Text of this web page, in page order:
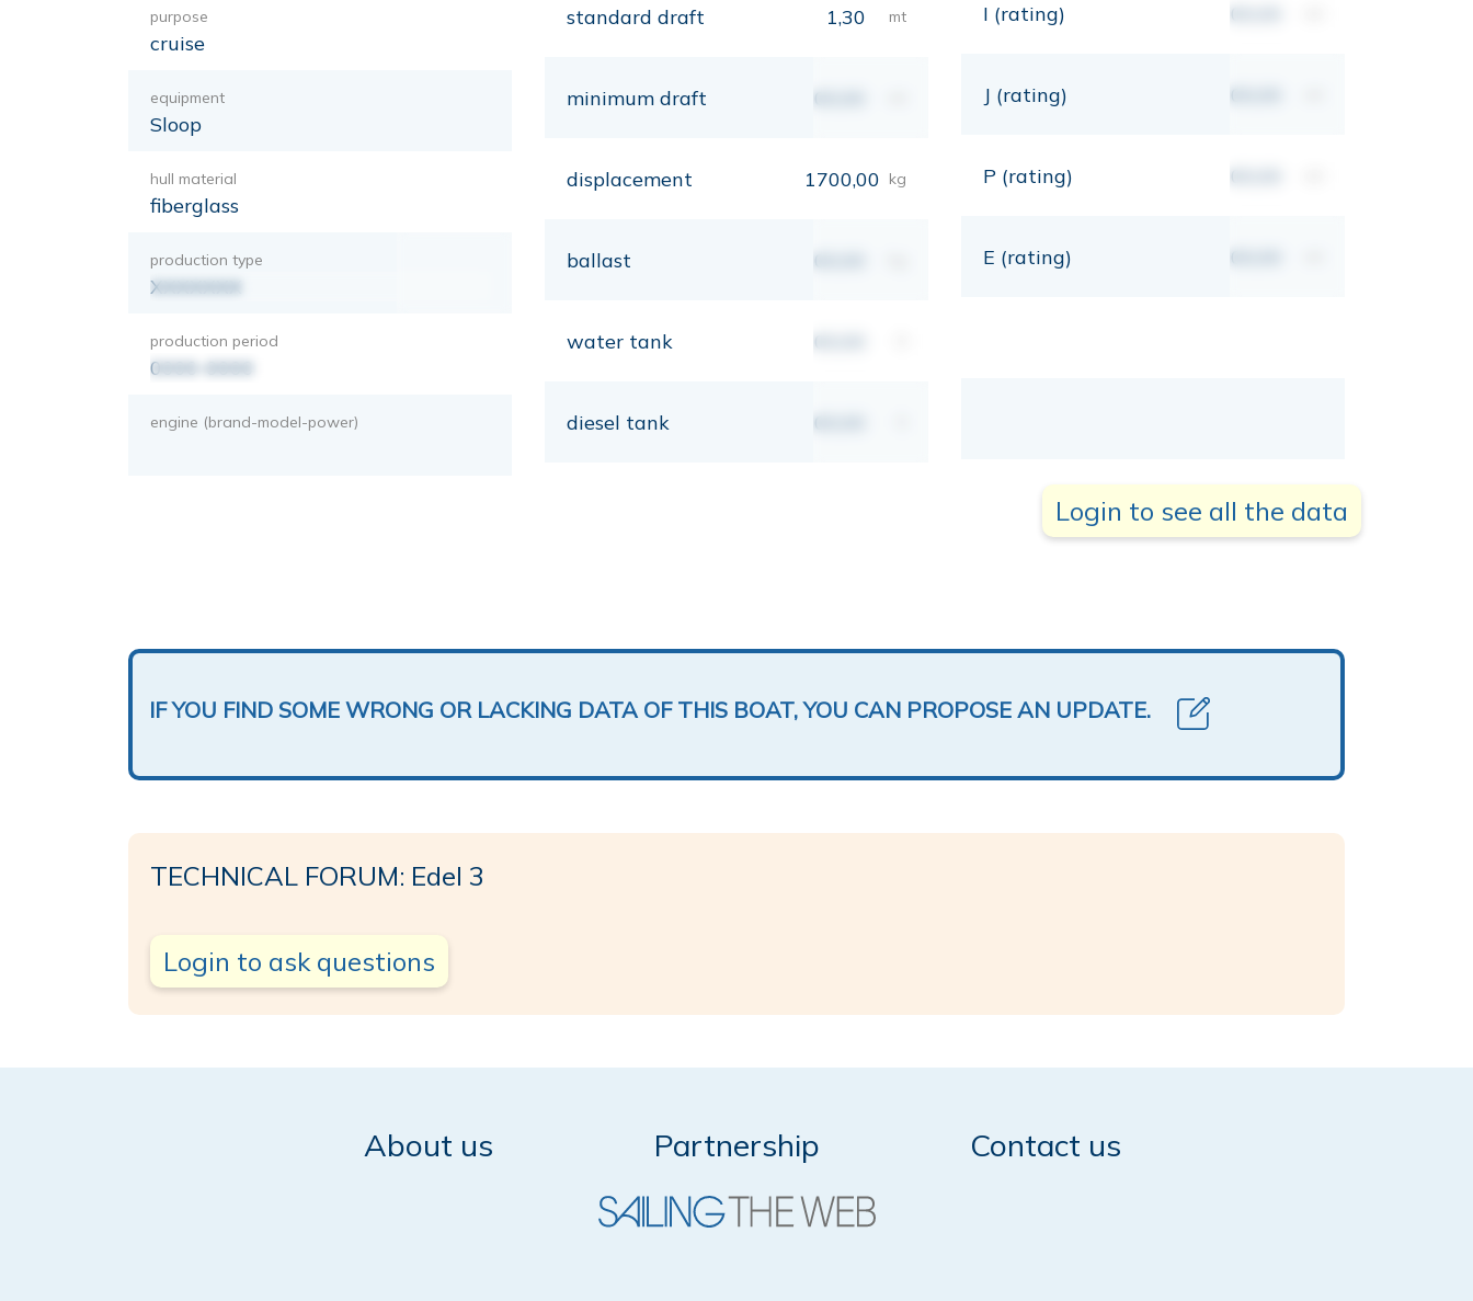
purpose
cruise
equipment
Sloop
hull material
fiberglass
production type
XXXXXXX
production period
0000-0000
engine (brand-model-power)
standard draft 1,30 mt
minimum draft 00,00
displacement 1700,00 kg
ballast 00,00
water tank 00,00
diesel tank 00,00
I (rating) 00,00
J (rating) 00,00
P (rating) 00,00
E (rating) 00,00
Login to see all the data
IF YOU FIND SOME WRONG OR LACKING DATA OF THIS BOAT, YOU CAN PROPOSE AN UPDATE.
TECHNICAL FORUM: Edel 3
Login to ask questions
About us Partnership Contact us